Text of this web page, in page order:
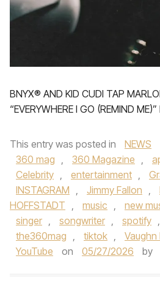
BNYX®️ AND KID CUDI TAP
“EVERYWHERE I GO (REMIND ME)”
This entry was posted in NEWS
360 mag , 360 Magazine ,
Celebrity , entertainment ,
INSTAGRAM , Jimmy Fallon ,
HOFFSTADT , music , new
singer , songwriter , spotify ,
the360mag , tiktok ,
YouTube
on 05/27/2026 by